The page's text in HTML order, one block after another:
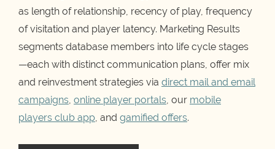
as length of relationship, recency of play, frequency
of visitation and player latency. Marketing Results
segments database members into life cycle stages
—each with distinct communication plans, offer mix
and reinvestment strategies via direct mail and email
campaigns online player portals , our mobile
players club app , and gamified offers.